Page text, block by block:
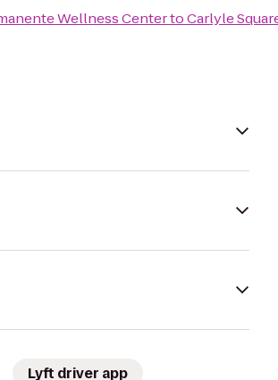
Wellness CentertoCarlyle
Lyft driver app